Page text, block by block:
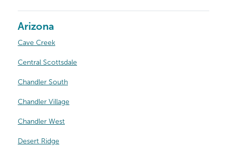
Arizona
Cave Creek
Central Scottsdale
Chandler South
Chandler Village
Chandler West
Desert Ridge